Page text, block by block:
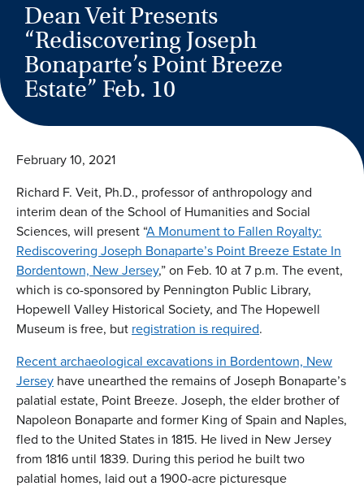
Dean Veit Presents
“Rediscovering Joseph
Bonaparte’s Point Breeze
Estate” Feb. 10
February 10, 2021
Richard F. Veit, Ph.D., professor of anthropology and
interim dean of the School of Humanities and Social
Sciences, will present “A Monument to Fallen Royalty:
Rediscovering Joseph Bonaparte’s Point Breeze Estate In
Bordentown, New Jersey,” on Feb. 10 at 7 p.m. The event,
which is co-sponsored by Pennington Public Library,
Hopewell Valley Historical Society, and The Hopewell
Museum is free, but registration is required.
Recent archaeological excavations in Bordentown, New
Jersey have unearthed the remains of Joseph Bonaparte’s
palatial estate, Point Breeze. Joseph, the elder brother of
Napoleon Bonaparte and former King of Spain and Naples,
fled to the United States in 1815. He lived in New Jersey
from 1816 until 1839. During this period he built two
palatial homes, laid out a 1900-acre picturesque